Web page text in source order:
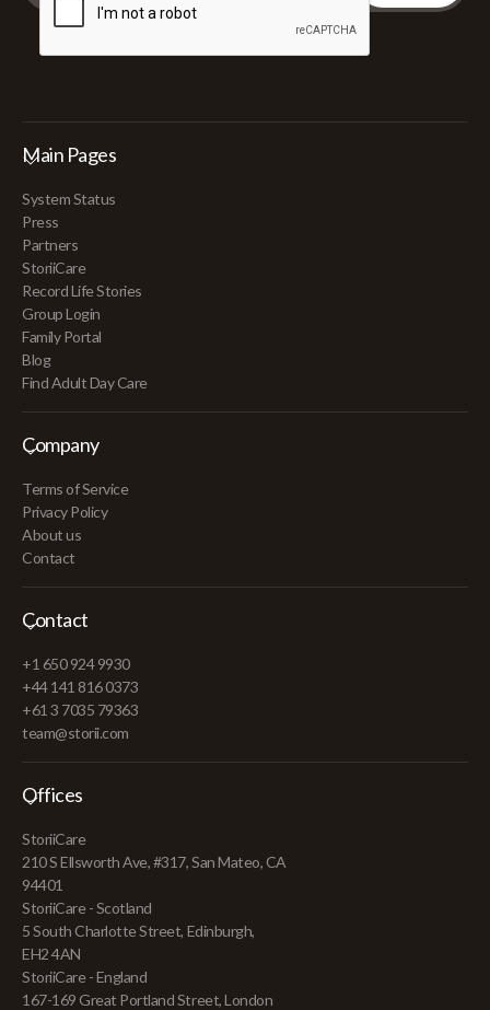
Main Pages
System Status
Press
Partners
StoriiCare
Record Life Stories
Group Login
Family Portal
Blog
Find Adult Day Care
Company
Terms of Service
Privacy Policy
About us
Contact
Contact
+1 650 924 9930
+44 141 816 0373
+61 3 7035 79363
team@storii.com
Offices
StoriiCare
210 S Ellsworth Ave, #317, San Mateo, CA
94401
StoriiCare - Scotland
5 South Charlotte Street, Edinburgh,
EH2 4AN
StoriiCare - England
167-169 Great Portland Street, London